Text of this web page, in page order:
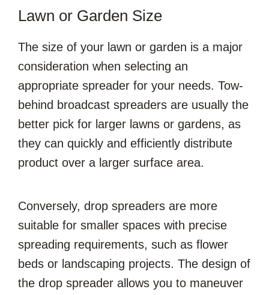
Lawn or Garden Size
The size of your lawn or garden is a major
consideration when selecting an
appropriate spreader for your needs. Tow-
behind broadcast spreaders are usually the
better pick for larger lawns or gardens, as
they can quickly and efficiently distribute
product over a larger surface area.
Conversely, drop spreaders are more
suitable for smaller spaces with precise
spreading requirements, such as flower
beds or landscaping projects. The design of
the drop spreader allows you to maneuver